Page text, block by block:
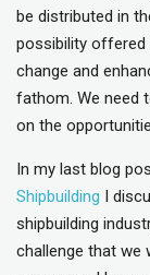
be distributed in
possibility offered
change and
fathom. We need
on the
In my last blog
Shipbuilding I
shipbuilding
challenge that we